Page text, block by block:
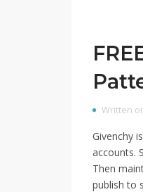
Written
Givenchy
accounts.
Then
publish to